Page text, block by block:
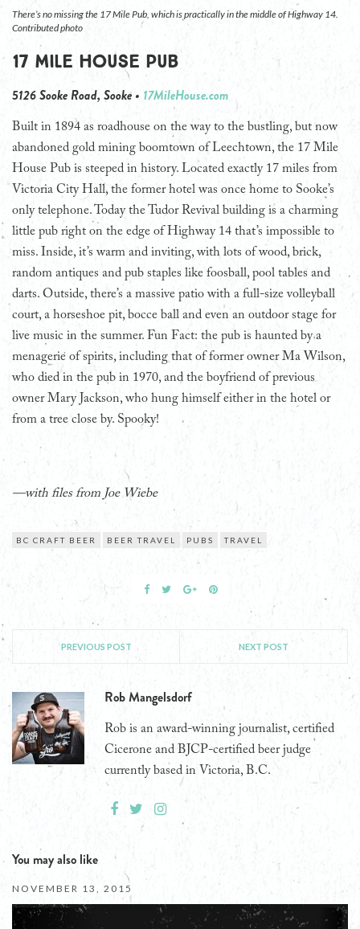
There’s no missing the 17 Mile Pub, which is practically in the middle of Highway 14.
Contributed photo
17 Mile House Pub
5126 Sooke Road, Sooke • 17MileHouse.com
Built in 1894 as roadhouse on the way to the bustling, but now
abandoned gold mining boomtown of Leechtown, the 17 Mile
House Pub is steeped in history. Located exactly 17 miles from
Victoria City Hall, the former hotel was once home to Sooke’s
only telephone. Today the Tudor Revival building is a charming
little pub right on the edge of Highway 14 that’s impossible to
miss. Inside, it’s warm and inviting, with lots of wood, brick,
random antiques and pub staples like foosball, pool tables and
darts. Outside, there’s a massive patio with a full-size volleyball
court, a horseshoe pit, bocce ball and even an outdoor stage for
live music in the summer. Fun Fact: the pub is haunted by a
menagerie of spirits, including that of former owner Ma Wilson,
who died in the pub in 1970, and the boyfriend of previous
owner Mary Jackson, who hung himself either in the hotel or
from a tree close by. Spooky!
—with files from Joe Wiebe
BC CRAFT BEER BEER TRAVEL PUBS TRAVEL
PREVIOUS POST NEXT POST
Rob Mangelsdorf
Rob is an award-winning journalist, certified
Cicerone and BJCP-certified beer judge
currently based in Victoria, B.C.
You may also like
NOVEMBER 13, 2015